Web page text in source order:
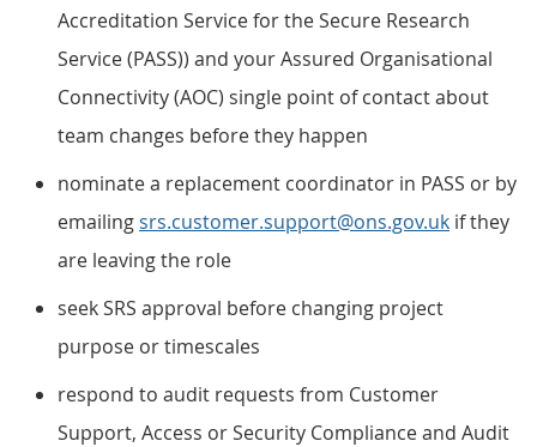
Accreditation Service for the Secure Research
Service (PASS)) and your Assured Organisational
Connectivity (AOC) single point of contact about
team changes before they happen
nominate a replacement coordinator in PASS or by
emailingsrs.customer.support@ons.gov.uk if they
are leaving the role
seek SRS approval before changing project
purpose or timescales
respond to audit requests from Customer
Support, Access or Security Compliance and Audit